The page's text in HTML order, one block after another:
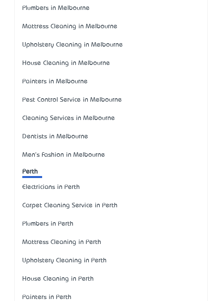
Plumbers in Melbourne
Mattress Cleaning in Melbourne
Upholstery Cleaning in Melbourne
House Cleaning in Melbourne
Painters in Melbourne
Pest Control Service in Melbourne
Cleaning Services in Melbourne
Dentists in Melbourne
Men's Fashion in Melbourne
Perth
Electricians in Perth
Carpet Cleaning Service in Perth
Plumbers in Perth
Mattress Cleaning in Perth
Upholstery Cleaning in Perth
House Cleaning in Perth
Painters in Perth